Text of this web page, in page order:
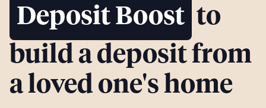
Deposit Boost to
build a deposit from
a loved one's home